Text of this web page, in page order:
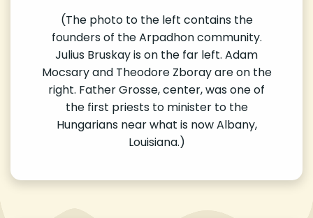
(The photo to the left contains the
founders of the Arpadhon community.
Julius Bruskay is on the far left. Adam
Mocsary and Theodore Zboray are on the
right. Father Grosse, center, was one of
the first priests to minister to the
Hungarians near what is now Albany,
Louisiana.)